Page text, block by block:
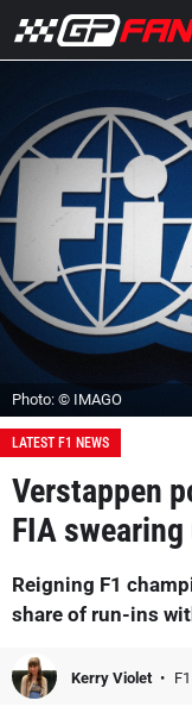
Photo: © IMAGO
LATEST F1 NEWS
Verstappen
FIA
Reigning F1
share of run-ins
Kerry Violet